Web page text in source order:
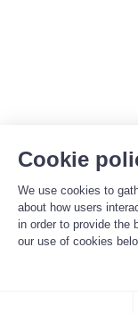
Cookie
We use cookies to
about how users
in order to provide the
our use of cookies